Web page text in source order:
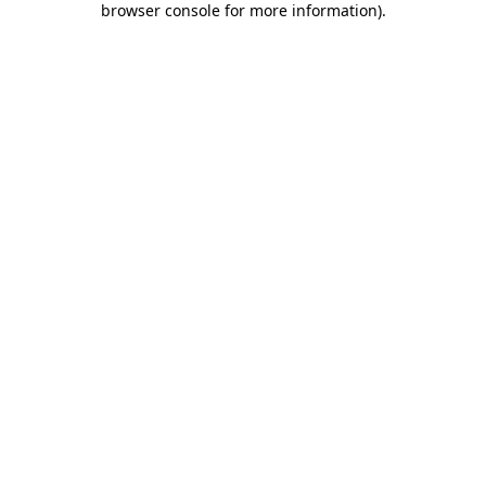
browser console for more information).